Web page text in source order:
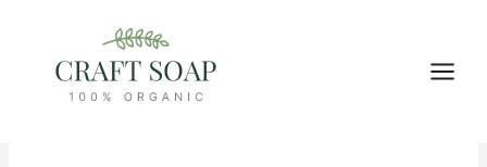
content